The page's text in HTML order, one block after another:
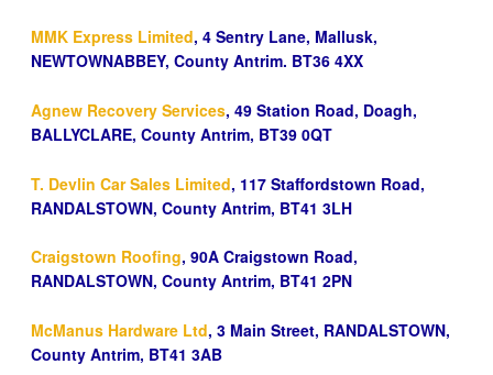
MMK Express Limited, 4 Sentry Lane, Mallusk,
NEWTOWNABBEY, County Antrim. BT36 4XX
Agnew Recovery Services, 49 Station Road, Doagh,
BALLYCLARE, County Antrim, BT39 0QT
T. Devlin Car Sales Limited, 117 Staffordstown Road,
RANDALSTOWN, County Antrim, BT41 3LH
Craigstown Roofing, 90A Craigstown Road,
RANDALSTOWN, County Antrim, BT41 2PN
McManus Hardware Ltd, 3 Main Street, RANDALSTOWN,
County Antrim, BT41 3AB